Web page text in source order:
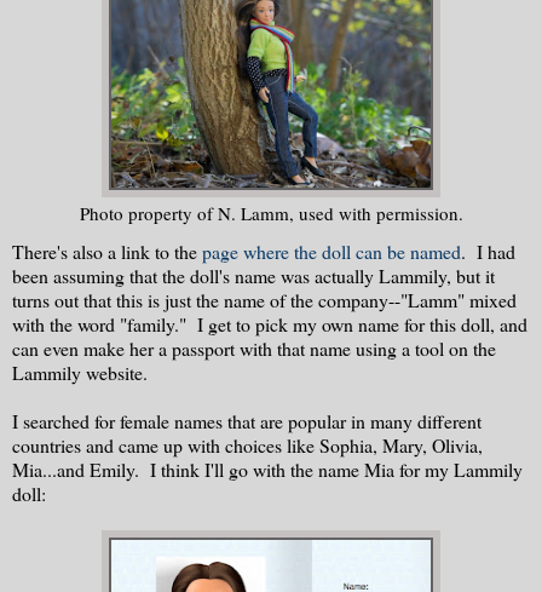
Photo property of N. Lamm, used with permission.
There's also a link to thepage where the doll can be named. I had
been assuming that the doll's name was actually Lammily, but it
turns out that this is just the name of the company--"Lamm" mixed
with the word "family." I get to pick my own name for this doll, and
can even make her a passport with that name using a tool on the
Lammily website.
I searched for female names that are popular in many different
countries and came up with choices like Sophia, Mary, Olivia,
Mia...and Emily. I think I'll go with the name Mia for my Lammily
doll: